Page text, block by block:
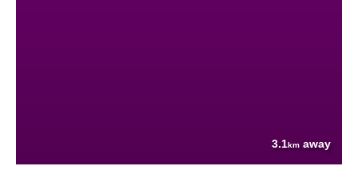
3.1km away